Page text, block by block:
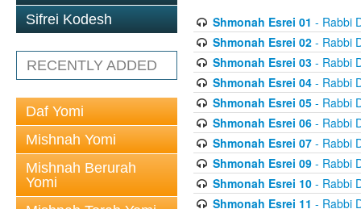
Sifrei Kodesh
RECENTLY ADDED
Daf Yomi
Mishnah Yomi
Mishnah Berurah
Yomi
Shmonah Esrei 01 - Rabbi
Shmonah Esrei 02- Rabbi
Shmonah Esrei 03- Rabbi
Shmonah Esrei 04- Rabbi
Shmonah Esrei 05- Rabbi
Shmonah Esrei 06- Rabbi
Shmonah Esrei 07- Rabbi
Shmonah Esrei 09- Rabbi
Shmonah Esrei 10- Rabbi
Shmonah Esrei 11 - Rabbi